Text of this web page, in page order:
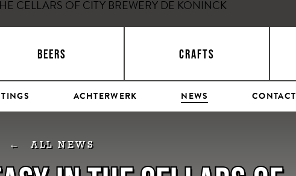
ACHTERWERK NEWS CONTACT
BEERS CRAFTS
ALL NEWS